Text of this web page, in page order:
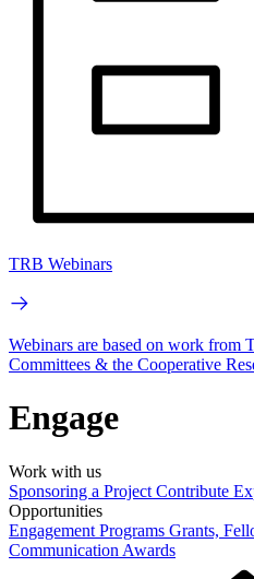
TRB Webinars
Webinars are based on work from
Committees & the Cooperative
Engage
Work with us
Sponsoring a Project Contribute
Opportunities
Engagement Programs Grants,
Communication Awards